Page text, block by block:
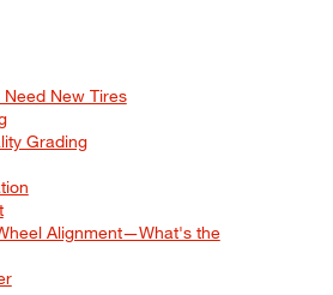
Need New Tires
Grading
Alignment—What's the